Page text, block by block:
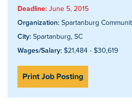
Deadline: June 5, 2015
Organization: Spartanburg
City: Spartanburg, SC
Wages/Salary: $21,484 - $30,619
Print Job Posting